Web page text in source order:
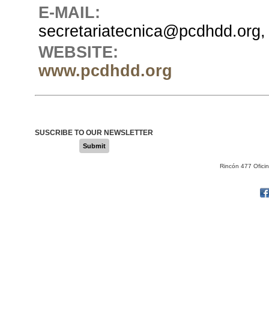
E-MAIL:
WEBSITE:
www.pcdhdd.org
SUSCRIBE TO OUR NEWSLETTER
Submit
Rincón 477